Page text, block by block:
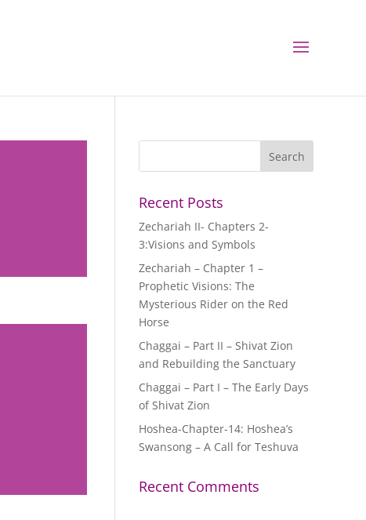
Recent Posts
Zechariah II- Chapters 2-
3:Visions and Symbols
Zechariah – Chapter 1 –
Prophetic Visions: The
Mysterious Rider on the Red
Horse
Chaggai – Part II – Shivat Zion
and Rebuilding the Sanctuary
Chaggai – Part I – The Early Days
of Shivat Zion
Hoshea-Chapter-14: Hoshea’s
Swansong – A Call for Teshuva
Recent Comments